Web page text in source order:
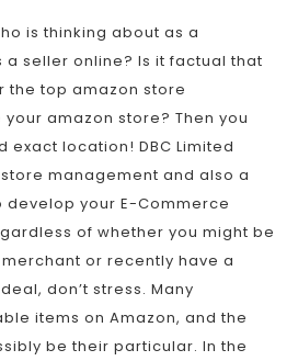
is thinking about as a
seller online? Is it factual that
the top amazon store
amazon store? Then you
exact location! DBC Limited
management and also a
your E-Commerce
of whether you might be
or recently have a
don’t stress. Many
items on Amazon, and the
be their particular. In the